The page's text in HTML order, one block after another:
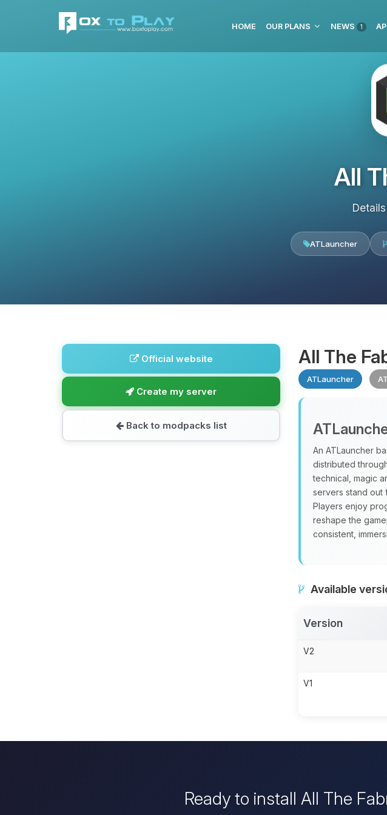
HOME OUR PLANS NEWS 1
All
ATLauncher
Official website
Create my server
Back to modpacks list
All The
ATLauncher
An ATLauncher
distributed
technical, magic
servers stand out
Players enjoy
reshape the
consistent,
Available
Version
V2
V1
Ready to install All The